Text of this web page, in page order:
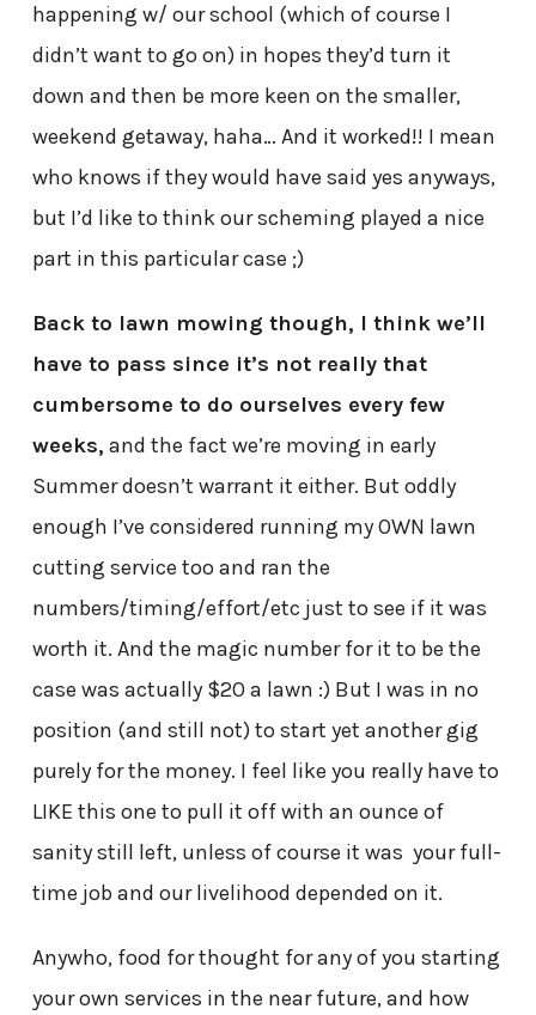
happening w/ our school (which of course I
didn’t want to go on) in hopes they’d turn it
down and then be more keen on the smaller,
weekend getaway, haha… And it worked!! I mean
who knows if they would have said yes anyways,
but I’d like to think our scheming played a nice
part in this particular case ;)
Back to lawn mowing though, I think we’ll
have to pass since it’s not really that
cumbersome to do ourselves every few
weeks, and the fact we’re moving in early
Summer doesn’t warrant it either. But oddly
enough I’ve considered running my OWN lawn
cutting service too and ran the
numbers/timing/effort/etc just to see if it was
worth it. And the magic number for it to be the
case was actually $20 a lawn :) But I was in no
position (and still not) to start yet another gig
purely for the money. I feel like you really have to
LIKE this one to pull it off with an ounce of
sanity still left, unless of course it was your full-
time job and our livelihood depended on it.
Anywho, food for thought for any of you starting
your own services in the near future, and how